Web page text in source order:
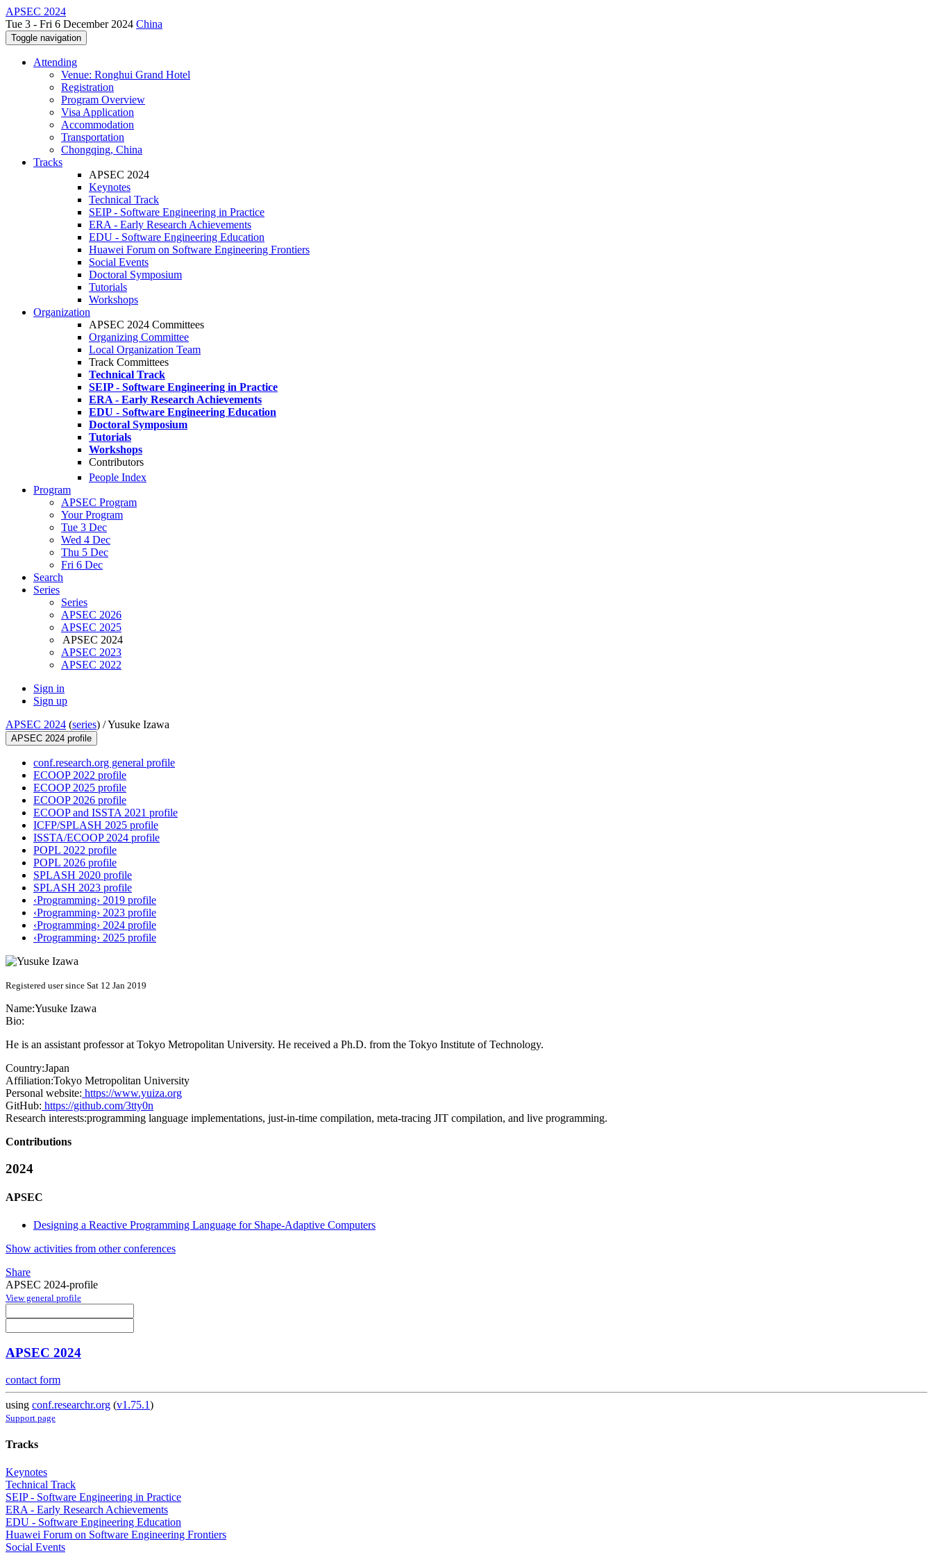
APSEC 2024
Tue 3 - Fri 6 December 2024 China
Toggle navigation
Attending
Venue: Ronghui Grand Hotel
Registration
Program Overview
Visa Application
Accommodation
Transportation
Chongqing, China
Tracks
APSEC 2024
Keynotes
Technical Track
SEIP - Software Engineering in Practice
ERA - Early Research Achievements
EDU - Software Engineering Education
Huawei Forum on Software Engineering Frontiers
Social Events
Doctoral Symposium
Tutorials
Workshops
Organization
APSEC 2024 Committees
Organizing Committee
Local Organization Team
Track Committees
Technical Track
SEIP - Software Engineering in Practice
ERA - Early Research Achievements
EDU - Software Engineering Education
Doctoral Symposium
Tutorials
Workshops
Contributors
People Index
Program
APSEC Program
Your Program
Tue 3 Dec
Wed 4 Dec
Thu 5 Dec
Fri 6 Dec
Search
Series
Series
APSEC 2026
APSEC 2025
APSEC 2024
APSEC 2023
APSEC 2022
Sign in
Sign up
APSEC 2024 (series) /Yusuke Izawa
APSEC 2024 profile
conf.research.org general profile
ECOOP 2022 profile
ECOOP 2025 profile
ECOOP 2026 profile
ECOOP and ISSTA 2021 profile
ICFP/SPLASH 2025 profile
ISSTA/ECOOP 2024 profile
POPL 2022 profile
POPL 2026 profile
SPLASH 2020 profile
SPLASH 2023 profile
‹Programming› 2019 profile
‹Programming› 2023 profile
‹Programming› 2024 profile
‹Programming› 2025 profile
Registered user since Sat 12 Jan 2019
Name:Yusuke Izawa
Bio:
He is an assistant professor at Tokyo Metropolitan University. He received a Ph.D. from the Tokyo Institute of Technology.
Country:Japan
Affiliation:Tokyo Metropolitan University
Personal website: https://www.yuiza.org
GitHub: https://github.com/3tty0n
Research interests:programming language implementations, just-in-time compilation, meta-tracing JIT compilation, and live programming.
Contributions
2024
APSEC
Designing a Reactive Programming Language for Shape-Adaptive Computers
Show activities from other conferences
Share
APSEC 2024-profile
View general profile
APSEC 2024
contact form
using conf.researchr.org (v1.75.1)
Support page
Tracks
Keynotes
Technical Track
SEIP - Software Engineering in Practice
ERA - Early Research Achievements
EDU - Software Engineering Education
Huawei Forum on Software Engineering Frontiers
Social Events